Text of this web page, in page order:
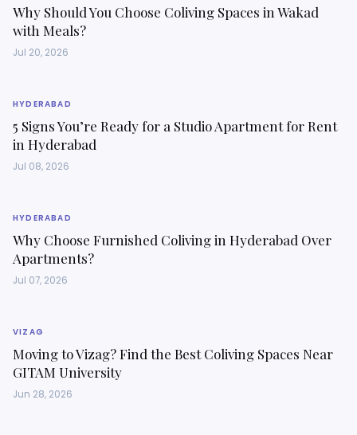
Why Should You Choose Coliving Spaces in Wakad
with Meals?
Jul 20, 2026
HYDERABAD
5 Signs You’re Ready for a Studio Apartment for Rent
in Hyderabad
Jul 08, 2026
HYDERABAD
Why Choose Furnished Coliving in Hyderabad Over
Apartments?
Jul 07, 2026
VIZAG
Moving to Vizag? Find the Best Coliving Spaces Near
GITAM University
Jun 28, 2026